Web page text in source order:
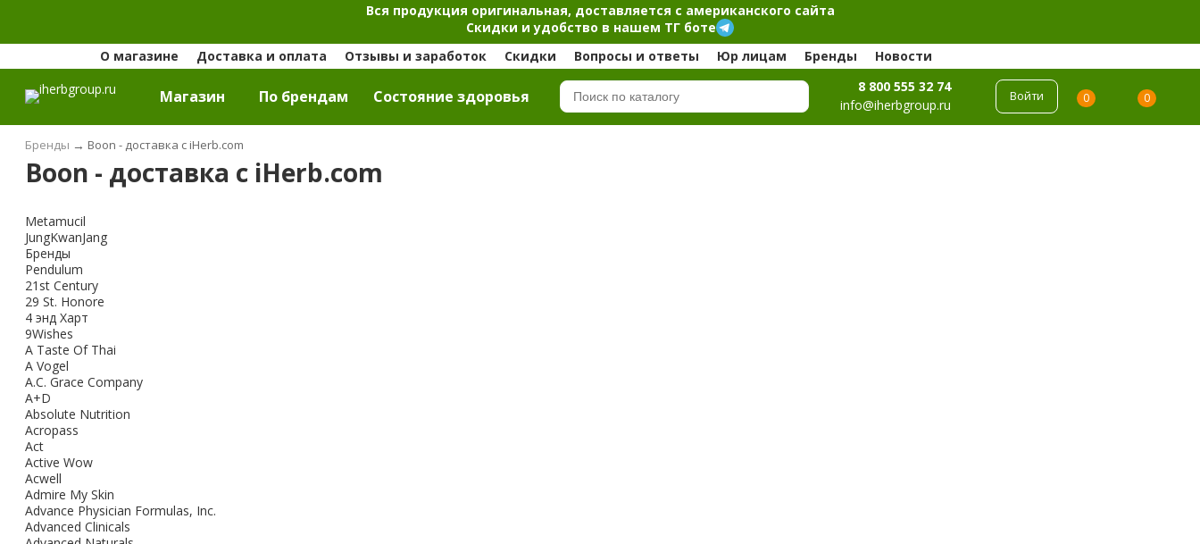
Вся продукция оригинальная, доставляется с американского сайта
Скидки и удобство в нашем ТГ боте
О магазине
Доставка и оплата Отзывы и заработок Скидки Вопросы и ответы Юр лицам Бренды Новости
Магазин По брендам Cостояние здоровья
8 800 555 32 74
info@iherbgroup.ru
Войти 0 0
Бренды → Boon - доставка с iHerb.com
Boon - доставка с iHerb.com
Metamucil
JungKwanJang
Бренды
Pendulum
21st Century
29 St. Honore
4 энд Харт
9Wishes
A Taste Of Thai
A Vogel
A.C. Grace Company
A+D
Absolute Nutrition
Acropass
Act
Active Wow
Acwell
Admire My Skin
Advance Physician Formulas, Inc.
Advanced Clinicals